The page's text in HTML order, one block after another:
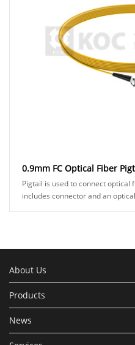
0.9mm FC Optical Fiber
Pigtail is used to connect
includes connector and an
About Us
Products
News